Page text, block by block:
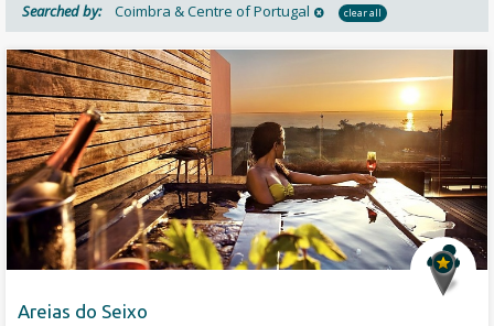
Searched by: Coimbra & Centre of Portugal clear all
Areias do Seixo